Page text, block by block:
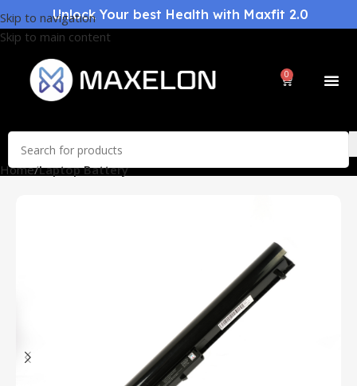
Skip to navigation
Skip to main content
Unlock Your best Health with Maxfit 2.0
0
Home Laptop Battery